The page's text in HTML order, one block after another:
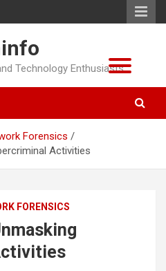
Technology Enthusiasts
Forensics
Activities
FORENSICS